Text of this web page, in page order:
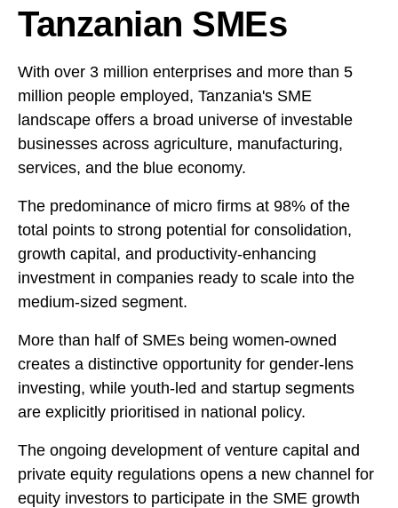
Tanzanian SMEs
With over 3 million enterprises and more than 5
million people employed, Tanzania's SME
landscape offers a broad universe of investable
businesses across agriculture, manufacturing,
services, and the blue economy.
The predominance of micro firms at 98% of the
total points to strong potential for consolidation,
growth capital, and productivity-enhancing
investment in companies ready to scale into the
medium-sized segment.
More than half of SMEs being women-owned
creates a distinctive opportunity for gender-lens
investing, while youth-led and startup segments
are explicitly prioritised in national policy.
The ongoing development of venture capital and
private equity regulations opens a new channel for
equity investors to participate in the SME growth